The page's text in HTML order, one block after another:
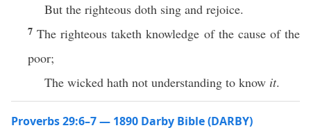
But the righteous doth sing and rejoice.
7The righteous taketh knowledge of the cause of the
poor;
The wicked hath not understanding to know it.
Proverbs 29:6–7 — 1890 Darby Bible (DARBY)